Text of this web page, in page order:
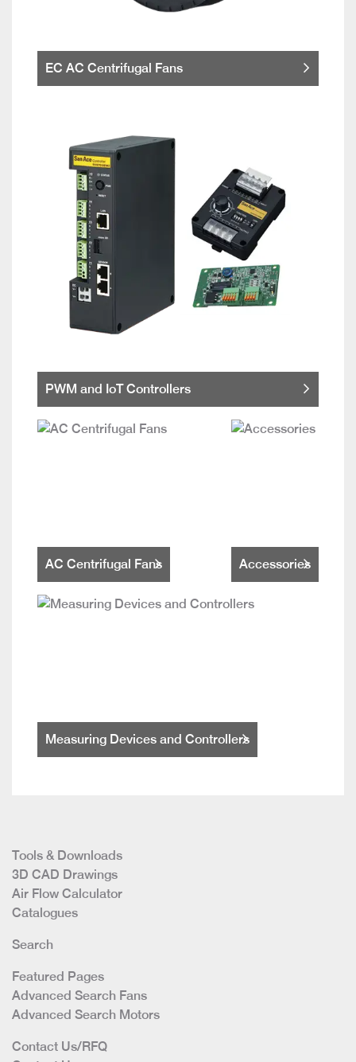
EC AC Centrifugal Fans
PWM and IoT Controllers
AC Centrifugal Fans Accessories
Measuring Devices and Controllers
Tools & Downloads
3D CAD Drawings
Air Flow Calculator
Catalogues
Search
Featured Pages
Advanced Search Fans
Advanced Search Motors
Contact Us/RFQ